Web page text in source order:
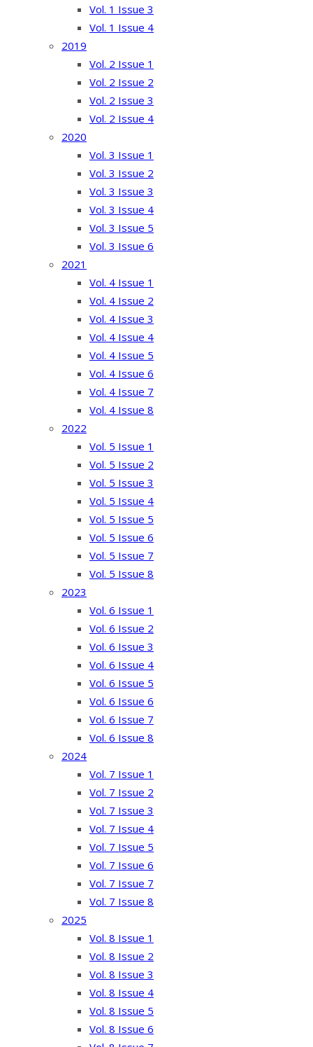
Vol. 1 Issue 3
Vol. 1 Issue 4
2019
Vol. 2 Issue 1
Vol. 2 Issue 2
Vol. 2 Issue 3
Vol. 2 Issue 4
2020
Vol. 3 Issue 1
Vol. 3 Issue 2
Vol. 3 Issue 3
Vol. 3 Issue 4
Vol. 3 Issue 5
Vol. 3 Issue 6
2021
Vol. 4 Issue 1
Vol. 4 Issue 2
Vol. 4 Issue 3
Vol. 4 Issue 4
Vol. 4 Issue 5
Vol. 4 Issue 6
Vol. 4 Issue 7
Vol. 4 Issue 8
2022
Vol. 5 Issue 1
Vol. 5 Issue 2
Vol. 5 Issue 3
Vol. 5 Issue 4
Vol. 5 Issue 5
Vol. 5 Issue 6
Vol. 5 Issue 7
Vol. 5 Issue 8
2023
Vol. 6 Issue 1
Vol. 6 Issue 2
Vol. 6 Issue 3
Vol. 6 Issue 4
Vol. 6 Issue 5
Vol. 6 Issue 6
Vol. 6 Issue 7
Vol. 6 Issue 8
2024
Vol. 7 Issue 1
Vol. 7 Issue 2
Vol. 7 Issue 3
Vol. 7 Issue 4
Vol. 7 Issue 5
Vol. 7 Issue 6
Vol. 7 Issue 7
Vol. 7 Issue 8
2025
Vol. 8 Issue 1
Vol. 8 Issue 2
Vol. 8 Issue 3
Vol. 8 Issue 4
Vol. 8 Issue 5
Vol. 8 Issue 6